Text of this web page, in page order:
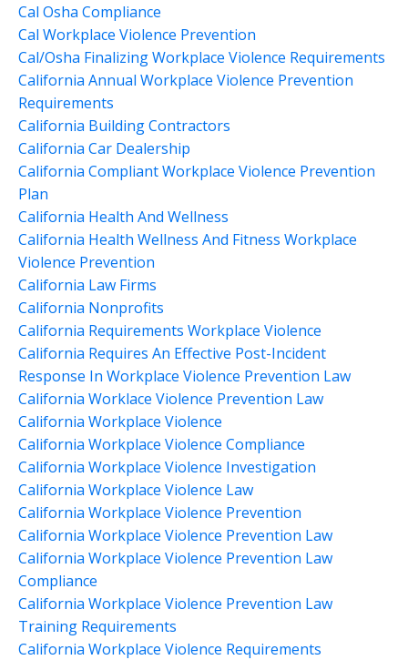
Cal Osha Compliance
Cal Workplace Violence Prevention
Cal/osha Finalizing Workplace Violence Requirements
California Annual Workplace Violence Prevention
Requirements
California Building Contractors
California Car Dealership
California Compliant Workplace Violence Prevention
Plan
California Health And Wellness
California Health Wellness And Fitness Workplace
Violence Prevention
California Law Firms
California Nonprofits
California Requirements Workplace Violence
California Requires An Effective Post-Incident
Response In Workplace Violence Prevention Law
California Worklace Violence Prevention Law
California Workplace Violence
California Workplace Violence Compliance
California Workplace Violence Investigation
California Workplace Violence Law
California Workplace Violence Prevention
California Workplace Violence Prevention Law
California Workplace Violence Prevention Law
Compliance
California Workplace Violence Prevention Law
Training Requirements
California Workplace Violence Requirements